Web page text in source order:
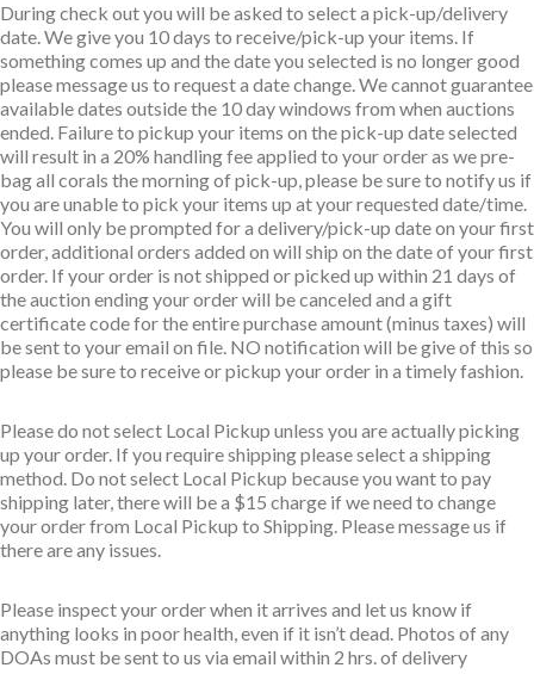
During check out you will be asked to select a pick-up/delivery
date. We give you 10 days to receive/pick-up your items. If
something comes up and the date you selected is no longer good
please message us to request a date change. We cannot guarantee
available dates outside the 10 day windows from when auctions
ended. Failure to pickup your items on the pick-up date selected
will result in a 20% handling fee applied to your order as we pre-
bag all corals the morning of pick-up, please be sure to notify us if
you are unable to pick your items up at your requested date/time.
You will only be prompted for a delivery/pick-up date on your first
order, additional orders added on will ship on the date of your first
order. If your order is not shipped or picked up within 21 days of
the auction ending your order will be canceled and a gift
certificate code for the entire purchase amount (minus taxes) will
be sent to your email on file. NO notification will be give of this so
please be sure to receive or pickup your order in a timely fashion.
Please do not select Local Pickup unless you are actually picking
up your order. If you require shipping please select a shipping
method. Do not select Local Pickup because you want to pay
shipping later, there will be a $15 charge if we need to change
your order from Local Pickup to Shipping. Please message us if
there are any issues.
Please inspect your order when it arrives and let us know if
anything looks in poor health, even if it isn’t dead. Photos of any
DOAs must be sent to us via email within 2 hrs. of delivery